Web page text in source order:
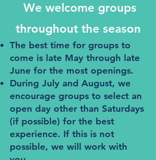
We welcome groups
throughout the season
The best time for groups to
come is late May through late
June for the most openings.
During July and August, we
encourage groups to select an
open day other than Saturdays
(if possible) for the best
experience. If this is not
possible, we will work with